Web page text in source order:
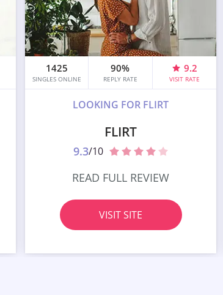
1425
SINGLES ONLINE
90%
REPLY RATE
9.2
VISIT RATE
LOOKING FOR FLIRT
FLIRT
9.3/10
READ FULL REVIEW
VISIT SITE